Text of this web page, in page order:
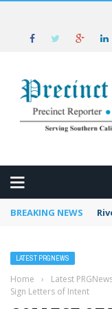
BREAKING NEWS
LATEST PRGNEWS
Home › Latest
Sign Letters of Intent